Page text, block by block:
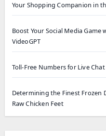
Your Shopping Companion in
Boost Your Social Media
VideoGPT
Toll-Free Numbers for Live Chat
Determining the Finest Frozen
Raw Chicken Feet